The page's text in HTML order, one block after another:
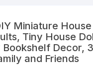
Miniature
Tiny House
Decor,
and Friends